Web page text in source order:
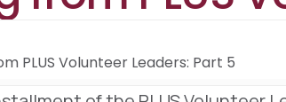
PLUS Volunteer Leaders: Part 5